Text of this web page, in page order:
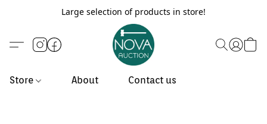
Large selection of products in store!
Store About Contact us